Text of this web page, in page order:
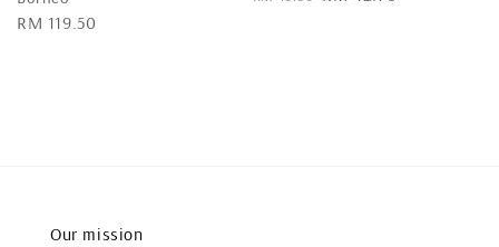
Regular
RM 119.50
Our mission